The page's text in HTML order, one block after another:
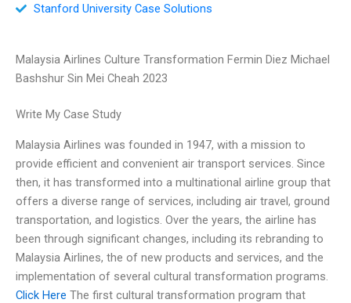
Stanford University Case Solutions
Malaysia Airlines Culture Transformation Fermin Diez Michael
Bashshur Sin Mei Cheah 2023
Write My Case Study
Malaysia Airlines was founded in 1947, with a mission to
provide efficient and convenient air transport services. Since
then, it has transformed into a multinational airline group that
offers a diverse range of services, including air travel, ground
transportation, and logistics. Over the years, the airline has
been through significant changes, including its rebranding to
Malaysia Airlines, the of new products and services, and the
implementation of several cultural transformation programs.
Click Here The first cultural transformation program that